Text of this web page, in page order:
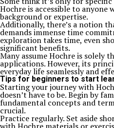
Hochre is accessible to
background or expertise.
Additionally, there’s a notion
demands immense time
exploration takes time, even
significant benefits.
Many assume Hochre is solely
applications. However, its
everyday life seamlessly and
Tips for beginners to start
Starting your journey with
doesn’t have to be. Begin by
fundamental concepts and
crucial.
Practice regularly. Set aside